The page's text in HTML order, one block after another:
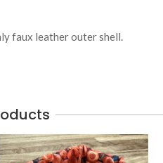
faux leather outer shell.